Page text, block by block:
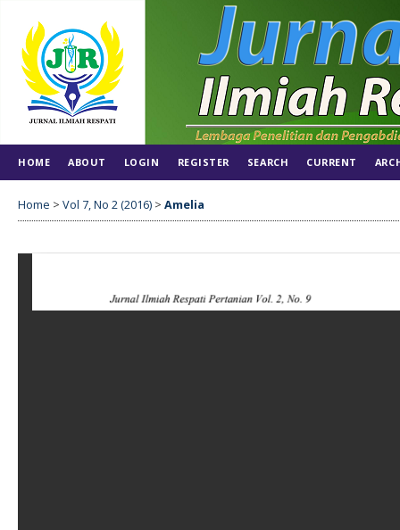
HOME ABOUT LOGIN REGISTER SEARCH CURRENT
Home > Vol 7, No 2 (2016) > Amelia